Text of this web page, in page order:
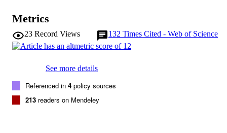
Metrics
23 Record Views 132 Times Cited - Web of Science
See more details
Referenced in 4 policy sources
213 readers on Mendeley